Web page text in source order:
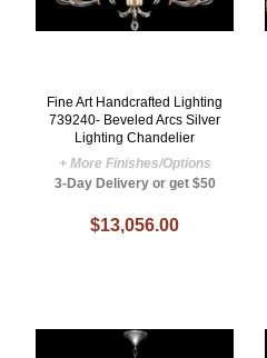
Fine Art Handcrafted Lighting
739240- Beveled Arcs Silver
Lighting Chandelier
+ More Finishes/Options
3-Day Delivery or get $50
$13,056.00